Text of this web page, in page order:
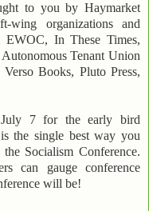
to you by Haymarket
wing organizations and
EWOC, In These Times,
Tenant Union
Books, Pluto Press,
7 for the early bird
the single best way you
Socialism Conference.
can gauge conference
will be!